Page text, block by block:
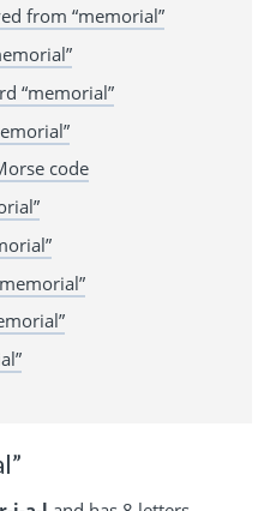
from “memorial”
“memorial”
code